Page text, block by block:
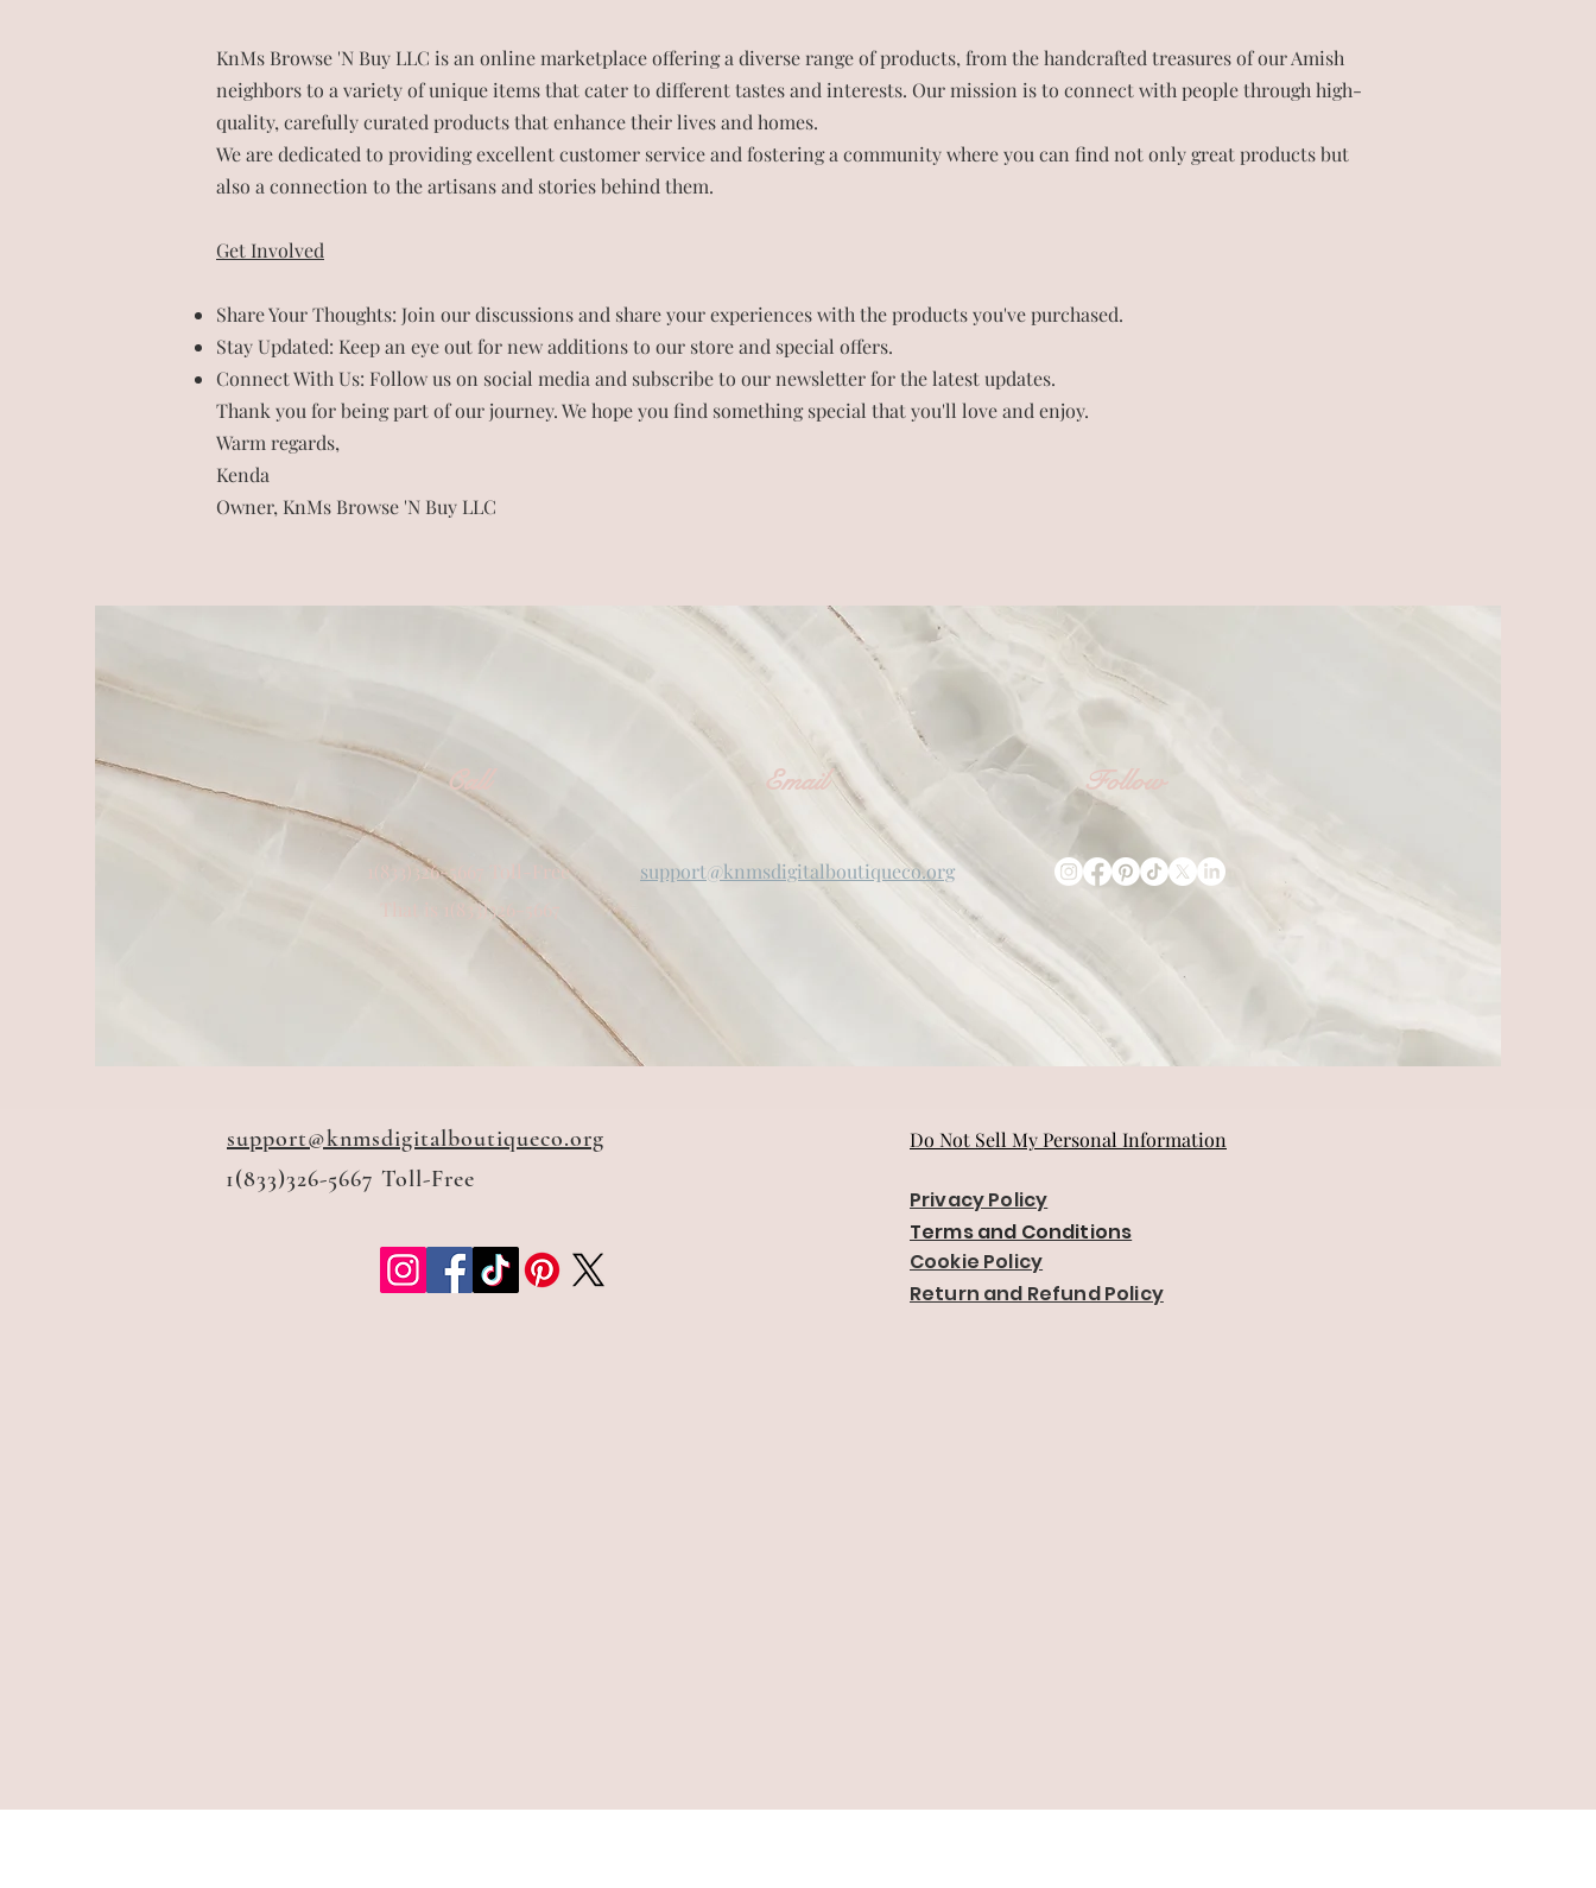
KnMs Browse 'N Buy LLC is an online marketplace offering a diverse range of products, from the handcrafted treasures of our Amish
neighbors to a variety of unique items that cater to different tastes and interests. Our mission is to connect with people through high-
quality, carefully curated products that enhance their lives and homes.
We are dedicated to providing excellent customer service and fostering a community where you can find not only great products but
also a connection to the artisans and stories behind them.
Get Involved
Share Your Thoughts: Join our discussions and share your experiences with the products you've purchased.
Stay Updated: Keep an eye out for new additions to our store and special offers.
Connect With Us: Follow us on social media and subscribe to our newsletter for the latest updates.
Thank you for being part of our journey. We hope you find something special that you'll love and enjoy.
Warm regards,
Kenda
Owner, KnMs Browse 'N Buy LLC
Call
1(833)326-5667 Toll-Free
That is 1(833)326-5667
Email
support@knmsdigitalboutiqueco.org
Follow
support@knmsdigitalboutiqueco.org
1(833)326-5667 Toll-Free
Do Not Sell My Personal Information
Privacy Policy
Terms and Conditions
Cookie Policy
Return and Refund Policy